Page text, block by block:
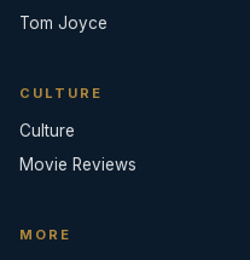
Tom Joyce
CULTURE
Culture
Movie Reviews
MORE